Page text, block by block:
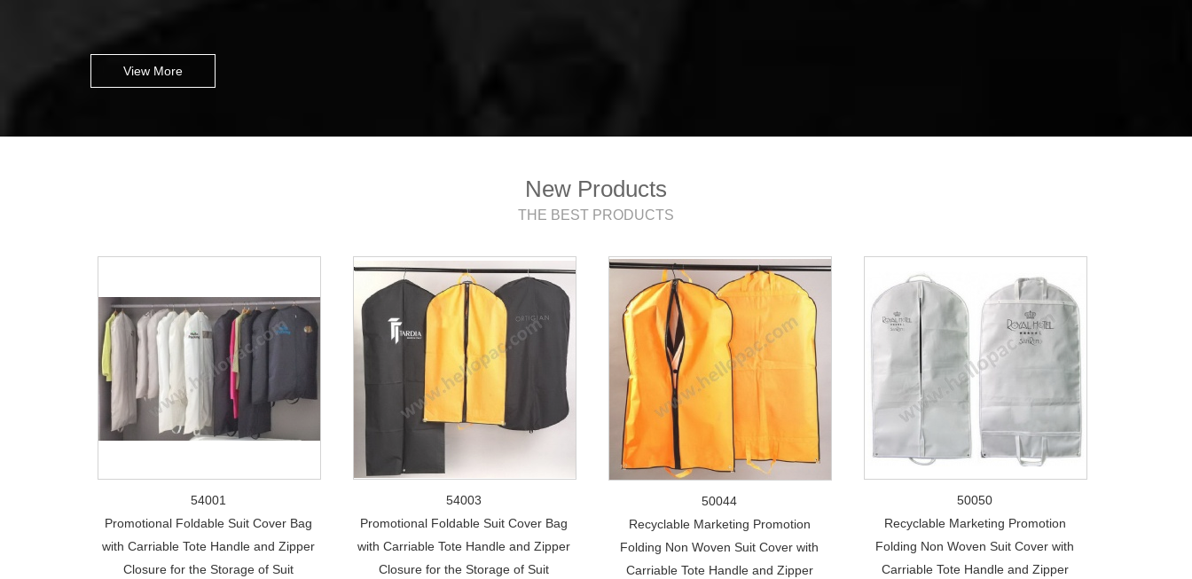
View More
New Products
THE BEST PRODUCTS
54001
Promotional Foldable Suit Cover Bag
with Carriable Tote Handle and Zipper
Closure for the Storage of Suit
54003
Promotional Foldable Suit Cover Bag
with Carriable Tote Handle and Zipper
Closure for the Storage of Suit
50044
Recyclable Marketing Promotion
Folding Non Woven Suit Cover with
Carriable Tote Handle and Zipper
50050
Recyclable Marketing Promotion
Folding Non Woven Suit Cover with
Carriable Tote Handle and Zipper